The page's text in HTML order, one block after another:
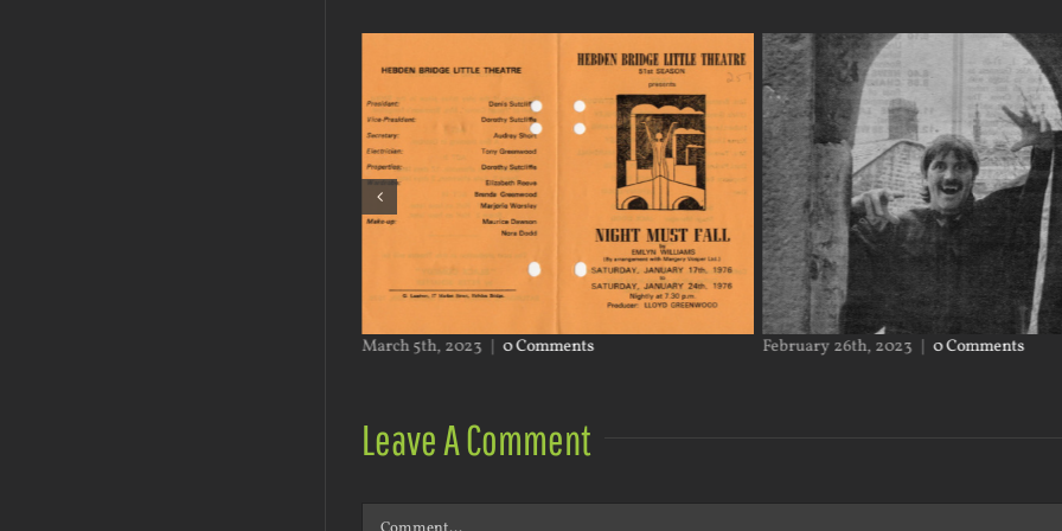
March 5th, 2023 | 0 Comments February 26th, 2023 | 0 Comments
Leave A Comment
Comment